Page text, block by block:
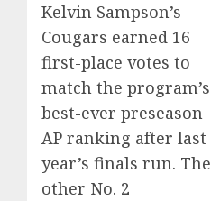
Kelvin Sampson’s
Cougars earned 16
first-place votes to
match the program’s
best-ever preseason
AP ranking after last
year’s finals run. The
other No. 2